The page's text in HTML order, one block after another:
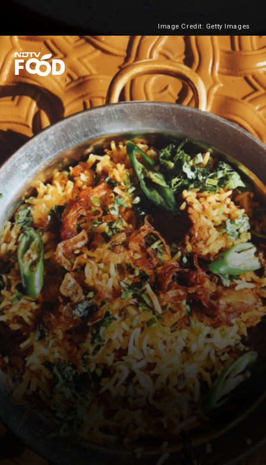
Image Credit: Getty Images